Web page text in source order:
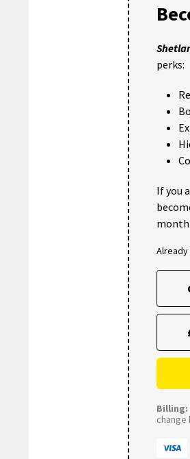
perks:
If you
Already
Billing:
change